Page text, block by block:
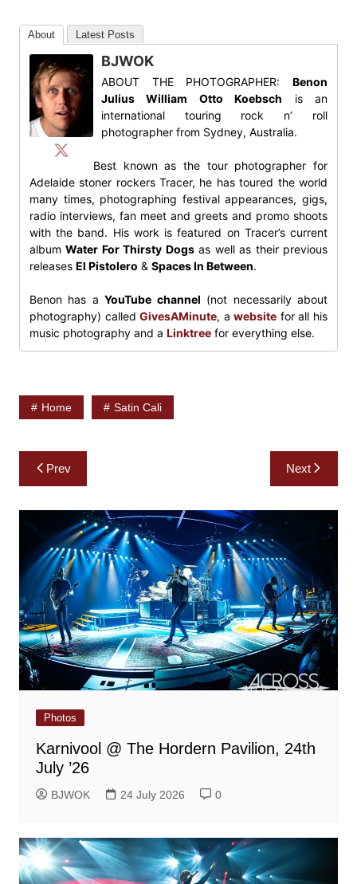
About Latest Posts
BJWOK
ABOUT THE PHOTOGRAPHER:Benon
Julius William Otto Koebsch is an
international touring rock n’ roll
photographer from Sydney, Australia.
Best known as the tour photographer for
Adelaide stoner rockers Tracer, he has toured the world
many times, photographing festival appearances, gigs,
radio interviews, fan meet and greets and promo shoots
with the band. His work is featured on Tracer’s current
albumWater For Thirsty Dogsas well as their previous
releases El Pistolero & Spaces In Between.
Benon has aYouTube channel (not necessarily about
photography) calledGivesAMinute, awebsite for all his
music photography and a Linktreefor everything else.
Home Satin Cali
Post
navigation
Prev Next
Photos
Karnivool @ The Hordern Pavilion, 24th
July ’26
BJWOK 24 July 2026 0